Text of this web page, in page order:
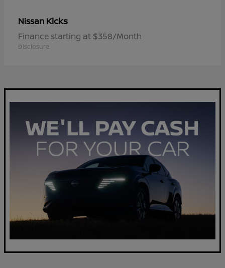
Nissan Kicks
Finance starting at $358/Month
Disclosure